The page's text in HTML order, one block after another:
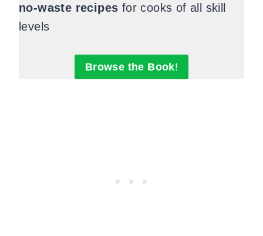
no-waste recipes for cooks of all skill
levels
Browse the Book!